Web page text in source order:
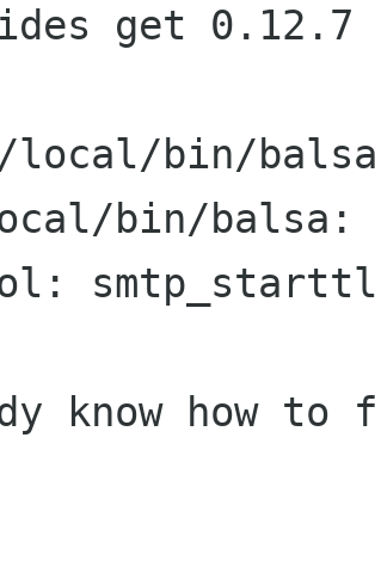
get 0.12.7
local/bin/
bin/balsa:
know how